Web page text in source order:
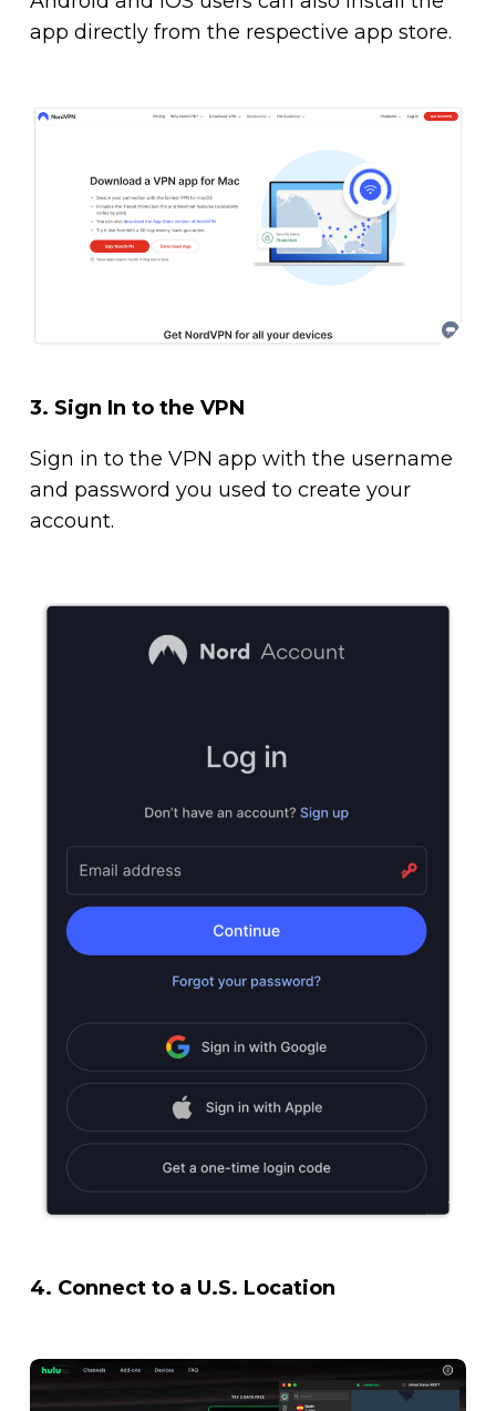
app directly from the respective app store.
3. Sign In to the VPN
Sign in to the VPN app with the username
and password you used to create your
account.
4. Connect to a U.S. Location